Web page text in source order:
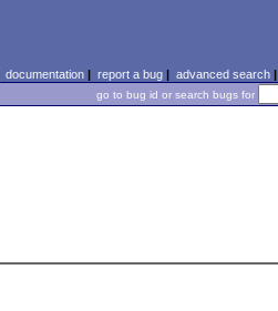
documentation| report a bug| advanced search|
go to bug id or search bugs for